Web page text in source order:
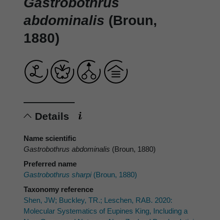
abdominalis (Broun,
1880)
Details
Name scientific
Gastrobothrus abdominalis (Broun, 1880)
Preferred name
Gastrobothrus sharpi(Broun, 1880)
Taxonomy reference
Shen, JW; Buckley, TR.; Leschen, RAB. 2020:
Molecular Systematics of Eupines King, Including a